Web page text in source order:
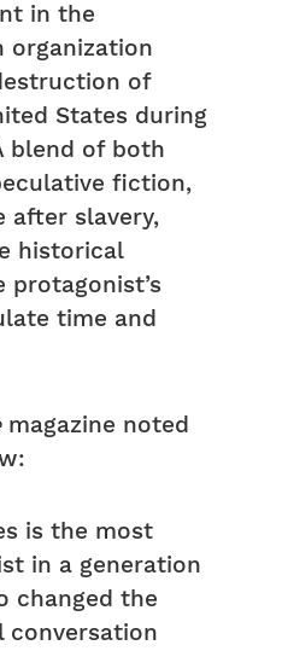
in the
organization
of
States during
blend of both
fiction,
after slavery,
historical
time and
magazine noted
is the most
in a generation
changed the
conversation